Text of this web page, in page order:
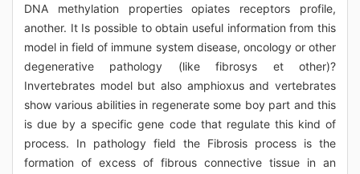
DNA methylation properties opiates receptors profile,
another. It Is possible to obtain useful information from this
model in field of immune system disease, oncology or other
degenerative pathology (like fibrosys et other)?
Invertebrates model but also amphioxus and vertebrates
show various abilities in regenerate some boy part and this
is due by a specific gene code that regulate this kind of
process. In pathology field the Fibrosis process is the
formation of excess of fibrous connective tissue in an